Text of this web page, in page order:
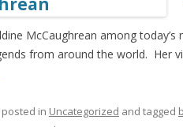
McCaughrean among
from around the world. Her
in Uncategorized and tagged